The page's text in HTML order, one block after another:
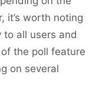
it’s worth noting
all users and
the poll feature
on several